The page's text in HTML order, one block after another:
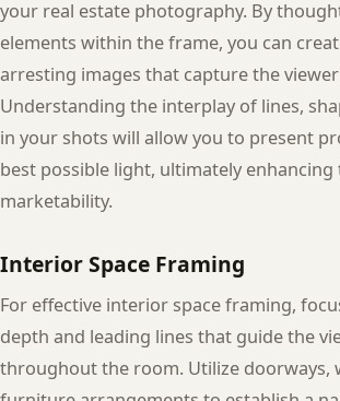
your real estate photography. By
elements within the frame, you can
arresting images that capture the
Understanding the interplay of lines,
in your shots will allow you to present
best possible light, ultimately enhancing
marketability.
Interior Space Framing
For effective interior space framing,
depth and leading lines that guide the
throughout the room. Utilize doorways,